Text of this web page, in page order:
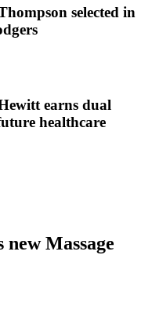
selected in
earns dual
healthcare
Massage